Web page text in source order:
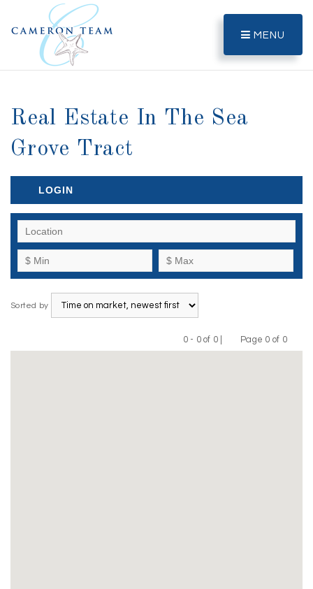
MENU
Real Estate In The Sea
Grove Tract
LOGIN
Sorted by
0 - 0 of 0 |
Previous
Page 0 of 0
Next